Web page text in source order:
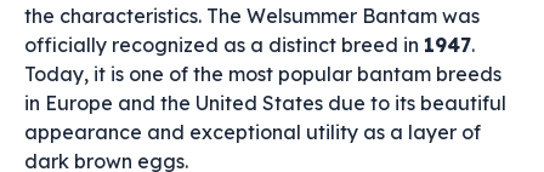
the characteristics. The Welsummer Bantam was
officially recognized as a distinct breed in 1947.
Today, it is one of the most popular bantam breeds
in Europe and the United States due to its beautiful
appearance and exceptional utility as a layer of
dark brown eggs.